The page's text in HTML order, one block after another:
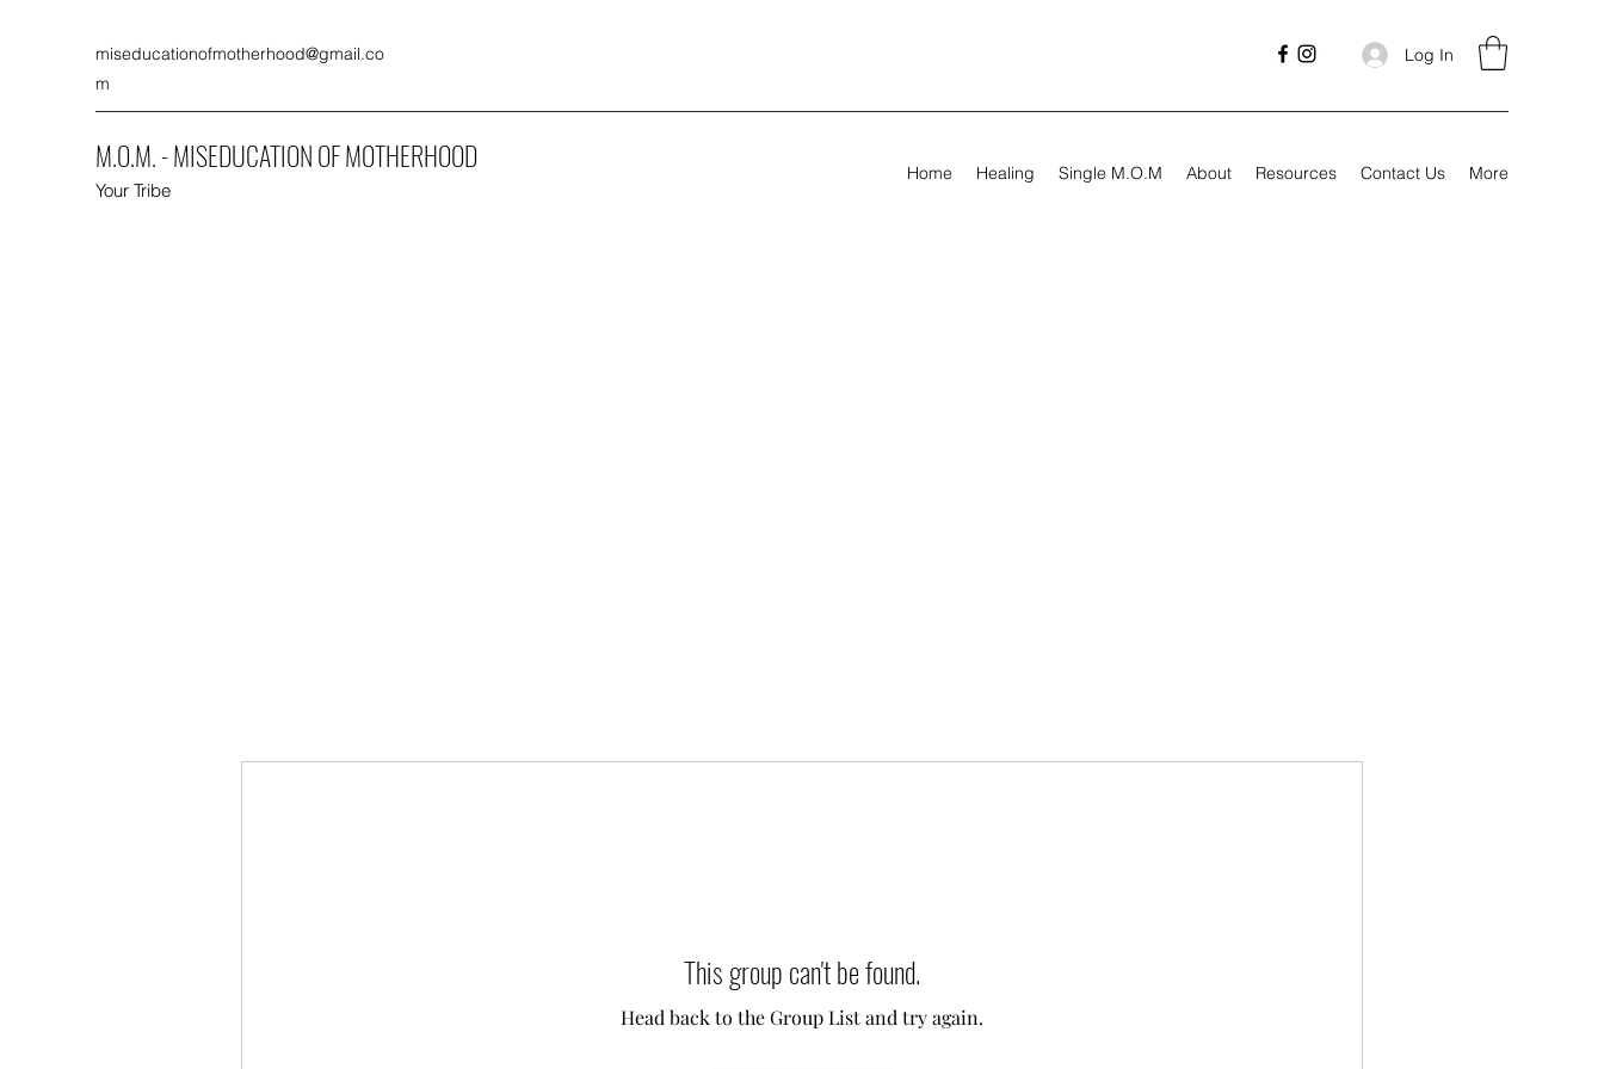
miseducationofmotherhood@gmail.co
m
Log In
M.O.M. - MISEDUCATION OF MOTHERHOOD
Your Tribe
Home Healing Single M.O.M About Resources Contact Us More
This group can't be found.
Head back to the Group List and try again.